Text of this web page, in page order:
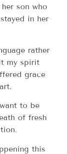
son who
in her
rather
my spirit
grace
to be
of fresh
this